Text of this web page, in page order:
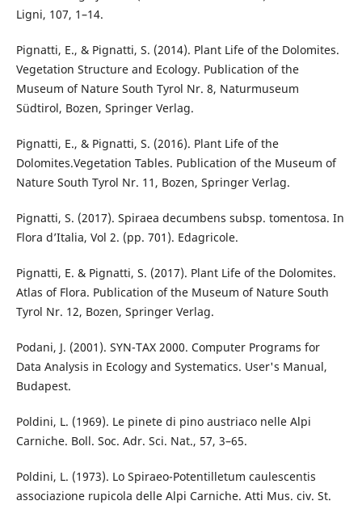
Ligni, 107, 1–14.
Pignatti, E., & Pignatti, S. (2014). Plant Life of the Dolomites.
Vegetation Structure and Ecology. Publication of the
Museum of Nature South Tyrol Nr. 8, Naturmuseum
Südtirol, Bozen, Springer Verlag.
Pignatti, E., & Pignatti, S. (2016). Plant Life of the
Dolomites.Vegetation Tables. Publication of the Museum of
Nature South Tyrol Nr. 11, Bozen, Springer Verlag.
Pignatti, S. (2017). Spiraea decumbens subsp. tomentosa. In
Flora d’Italia, Vol 2. (pp. 701). Edagricole.
Pignatti, E. & Pignatti, S. (2017). Plant Life of the Dolomites.
Atlas of Flora. Publication of the Museum of Nature South
Tyrol Nr. 12, Bozen, Springer Verlag.
Podani, J. (2001). SYN-TAX 2000. Computer Programs for
Data Analysis in Ecology and Systematics. User's Manual,
Budapest.
Poldini, L. (1969). Le pinete di pino austriaco nelle Alpi
Carniche. Boll. Soc. Adr. Sci. Nat., 57, 3–65.
Poldini, L. (1973). Lo Spiraeo-Potentilletum caulescentis
associazione rupicola delle Alpi Carniche. Atti Mus. civ. St.